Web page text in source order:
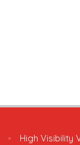
• High Visibility